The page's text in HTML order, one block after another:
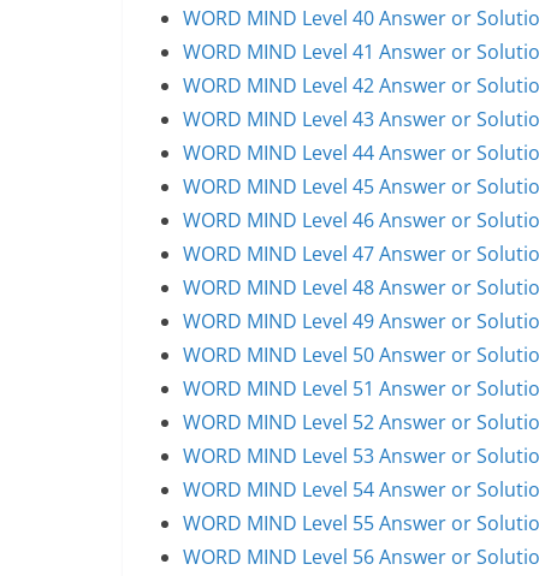
WORD MIND Level 40 Answer or
WORD MIND Level 41 Answer or
WORD MIND Level 42 Answer or
WORD MIND Level 43 Answer or
WORD MIND Level 44 Answer or
WORD MIND Level 45 Answer or
WORD MIND Level 46 Answer or
WORD MIND Level 47 Answer or
WORD MIND Level 48 Answer or
WORD MIND Level 49 Answer or
WORD MIND Level 50 Answer or
WORD MIND Level 51 Answer or
WORD MIND Level 52 Answer or
WORD MIND Level 53 Answer or
WORD MIND Level 54 Answer or
WORD MIND Level 55 Answer or
WORD MIND Level 56 Answer or